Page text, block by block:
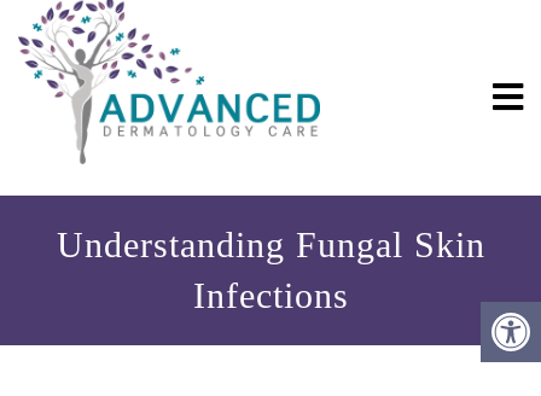
Understanding Fungal Skin
Infections